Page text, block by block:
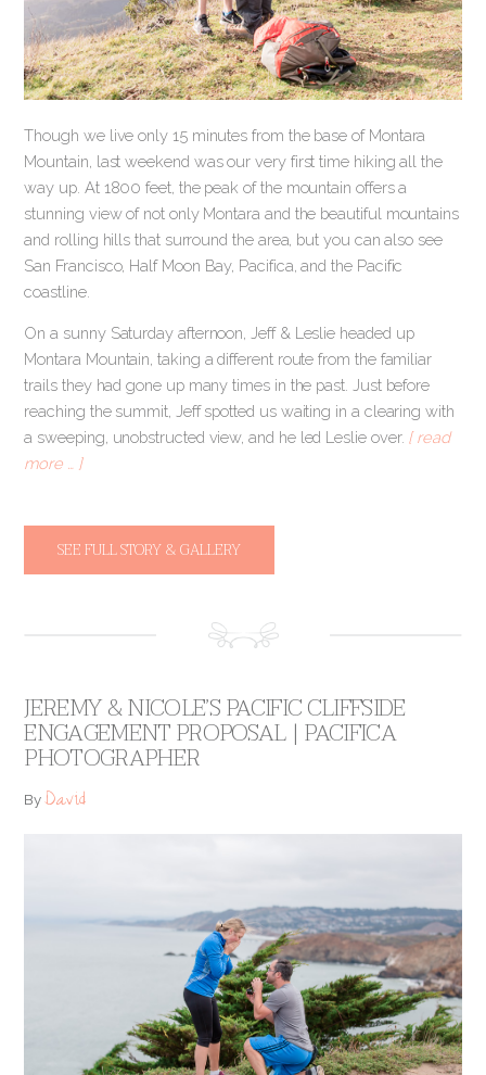
Though we live only 15 minutes from the base of Montara
Mountain, last weekend was our very first time hiking all the
way up. At 1800 feet, the peak of the mountain offers a
stunning view of not only Montara and the beautiful mountains
and rolling hills that surround the area, but you can also see
San Francisco, Half Moon Bay, Pacifica, and the Pacific
coastline.
On a sunny Saturday afternoon, Jeff & Leslie headed up
Montara Mountain, taking a different route from the familiar
trails they had gone up many times in the past. Just before
reaching the summit, Jeff spotted us waiting in a clearing with
a sweeping, unobstructed view, and he led Leslie over. [ read
more … ]
SEE FULL STORY & GALLERY
JEREMY & NICOLE’S PACIFIC CLIFFSIDE
ENGAGEMENT PROPOSAL | PACIFICA
PHOTOGRAPHER
ByDavid